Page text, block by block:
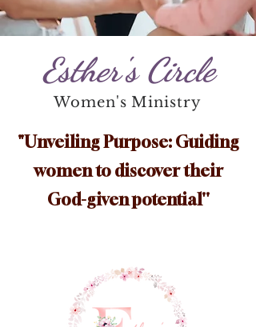
Esther's Circle
Women's Ministry
"Unveiling Purpose: Guiding
women to discover their
God-given potential''